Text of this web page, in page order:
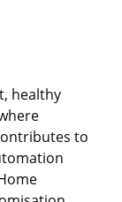
healthy
to